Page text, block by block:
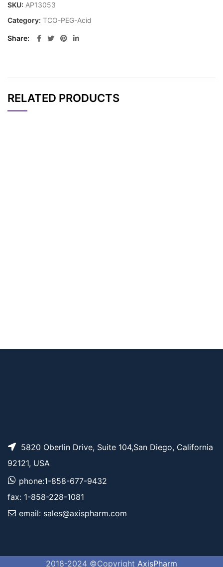
SKU: AP13053
Category: TCO-PEG-Acid
Share
RELATED PRODUCTS
5820 Oberlin Drive, Suite 104,San Diego, California
92121, USA
phone:1-858-677-9432
fax: 1-858-228-1081
email: sales@axispharm.com
2018-2024 ©Copyright AxisPharm